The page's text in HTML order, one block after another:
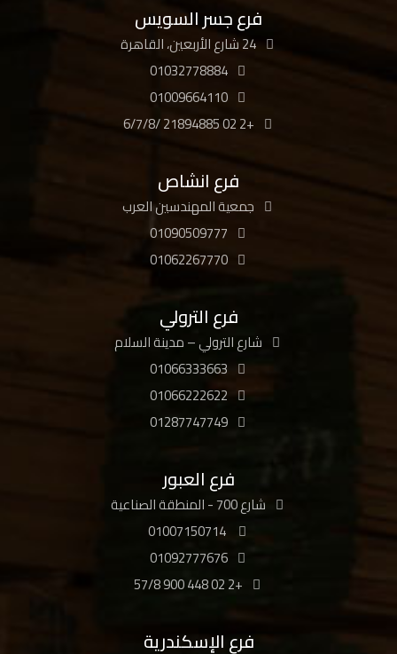
فرع جسر السويس
24 شارع الأربعين، القاهرة
01032778884
01009664110
+2 02 21894885 /6/7/8
فرع انشاص
جمعية المهندسين العرب
01090509777
01062267770
فرع الترولي
شارع الترولي – مدينة السلام
01066333663
01066222622
01287747749
فرع العبور
شارع 700 - المنطقة الصناعية
01092777676
+2 02 448 900 57/8
فرع الإسكندرية